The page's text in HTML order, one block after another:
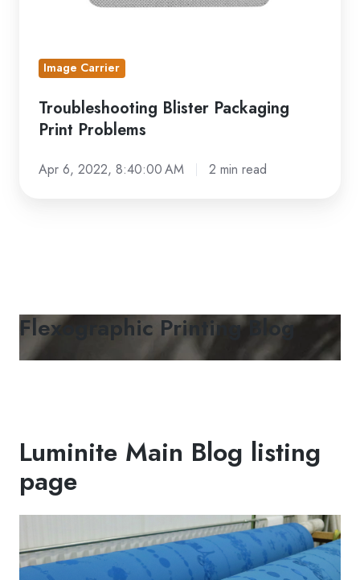
Image Carrier
Troubleshooting Blister Packaging
Print Problems
Apr 6, 2022, 8:40:00 AM 2 min read
Flexographic Printing Blog
Luminite Main Blog listing
page